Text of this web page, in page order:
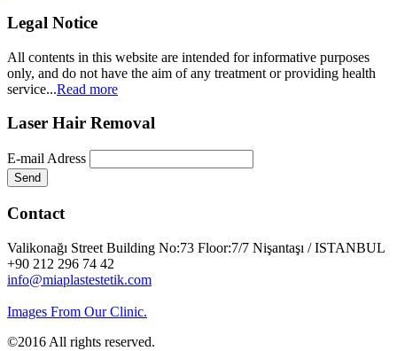
Legal Notice
All contents in this website are intended for informative purposes
only, and do not have the aim of any treatment or providing health
service...Read more
Laser Hair Removal
E-mail Adress
Send
Contact
Valikonağı Street Building No:73 Floor:7/7 Nişantaşı / ISTANBUL
+90 212 296 74 42
info@miaplastestetik.com
Images From Our Clinic.
©2016 All rights reserved.